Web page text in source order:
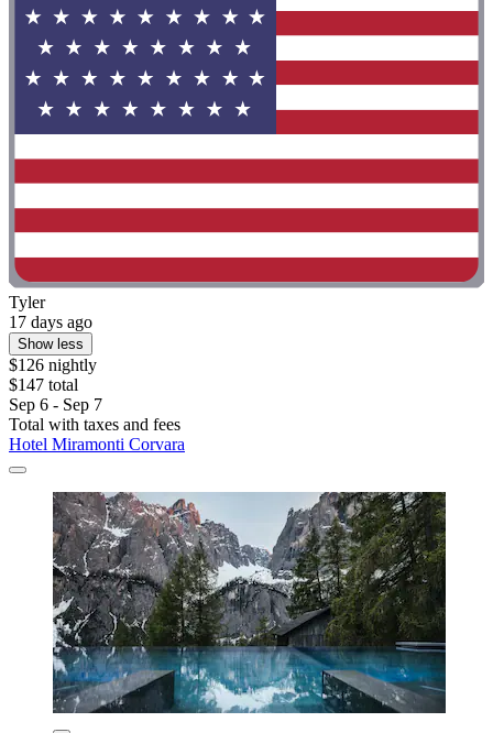
Tyler
17 days ago
Show less
$126 nightly
$147 total
Sep 6 - Sep 7
Total with taxes and fees
Hotel Miramonti Corvara